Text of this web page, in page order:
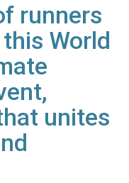
runners
World
unites